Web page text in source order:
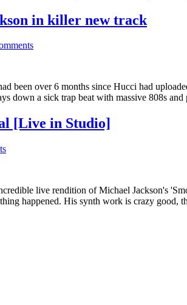
in killer new track
been over 6 months since Hucci had
down a sick trap beat with massive 808s
[Live in Studio]
live rendition of Michael Jackson's
happened. His synth work is crazy